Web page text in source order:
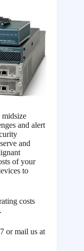
and alert
and
of your
to
costs
or mail us at